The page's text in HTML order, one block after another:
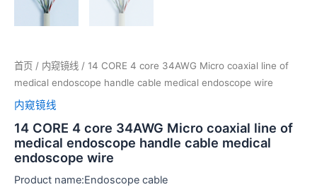
首页 / 内窥镜线 / 14 CORE 4 core 34AWG Micro coaxial line of
medical endoscope handle cable medical endoscope wire
内窥镜线
14 CORE 4 core 34AWG Micro coaxial line of
medical endoscope handle cable medical
endoscope wire
Product name:Endoscope cable